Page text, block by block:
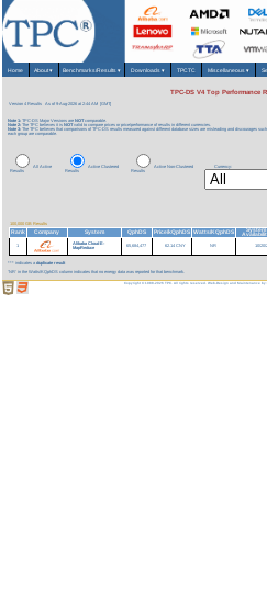
Home About▾ Benchmarks/Results ▾ Downloads▾ TPCTC Miscellaneous ▾
TPC-DS V4 Top Performance
Version 4 Results As of 9-Aug-2026 at 2:44 AM [GMT]
Note 1:TPC-DS Major Versions are NOTcomparable.
Note 2:The TPC believes it is NOTvalid to compare prices or price/performance of results in different currencies.
Note 3:The TPC believes that comparisons of TPC-DS results measured against different database sizes are misleading and discourages
each group are comparable.
All Active
Results
Active Clustered
Results
Active Non-Clustered
Results
Currency:
100,000 GB Results
Rank
Company System QphDS Price/kQphDS Watts/KQphDS
System
1
Alibaba Cloud E-
MapReduce
65,684,477 62.14 CNY NR 10/20/
*** indicates a duplicate result
'NR' in the Watts/KQphDS column indicates that no energy data was reported for that benchmark.
Copyright © 1988-2026 TPC. All rights reserved. Web-Design and Maintenance